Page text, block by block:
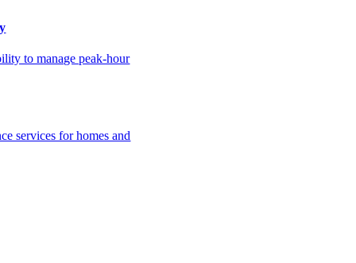
to manage peak-hour
services for homes and